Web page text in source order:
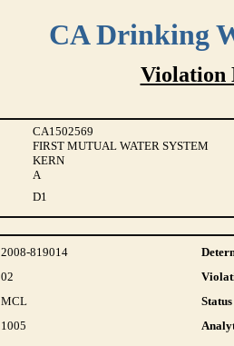
CA Drinking
Violation
CA1502569
FIRST MUTUAL WATER SYSTEM
KERN
A
D1
2008-819014
02
MCL Status
1005